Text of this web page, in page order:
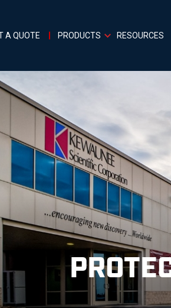
A QUOTE PRODUCTS RESOURCES